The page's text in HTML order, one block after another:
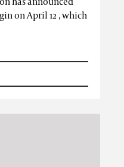
on April 12 , which